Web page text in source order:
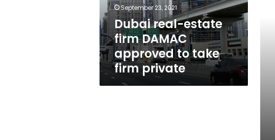
take
firm
private
September 23, 2021
Dubai real-estate
firm DAMAC
approved to take
firm private